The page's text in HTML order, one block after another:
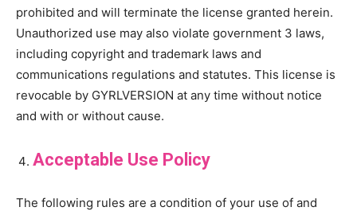
prohibited and will terminate the license granted herein.
Unauthorized use may also violate government 3 laws,
including copyright and trademark laws and
communications regulations and statutes. This license is
revocable by GYRLVERSION at any time without notice
and with or without cause.
Acceptable Use Policy
The following rules are a condition of your use of and